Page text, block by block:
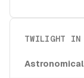
TWILIGHT IN